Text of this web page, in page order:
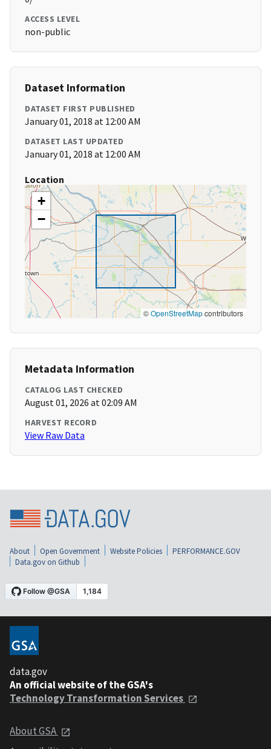
ACCESS LEVEL
non-public
Dataset Information
DATASET FIRST PUBLISHED
January 01, 2018 at 12:00 AM
DATASET LAST UPDATED
January 01, 2018 at 12:00 AM
Location
+
−
©OpenStreetMapcontributors
Metadata Information
CATALOG LAST CHECKED
August 01, 2026 at 02:09 AM
HARVEST RECORD
View Raw Data
About Open Government Website Policies
PERFORMANCE.GOV
Data.gov on Github
data.gov
An official website of the GSA's
Technology Transformation Services
About GSA